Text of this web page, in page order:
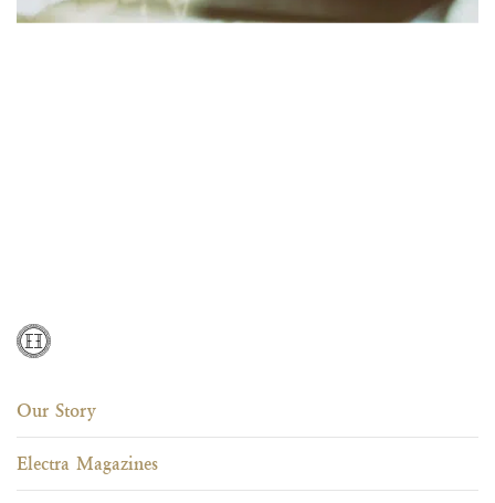
Our Story
Electra Magazines